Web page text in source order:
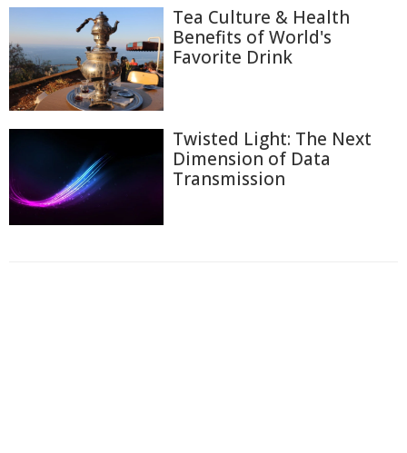
Tea Culture & Health
Benefits of World's
Favorite Drink
Twisted Light: The Next
Dimension of Data
Transmission